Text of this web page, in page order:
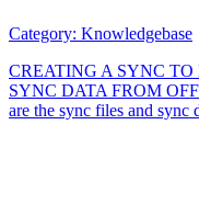
Category: Knowledgebase
CREATING A SYNC
SYNC DATA FROM
are the sync files and sync